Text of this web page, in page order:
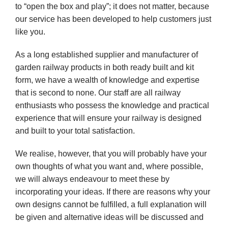
to “open the box and play”; it does not matter, because
our service has been developed to help customers just
like you.
As a long established supplier and manufacturer of
garden railway products in both ready built and kit
form, we have a wealth of knowledge and expertise
that is second to none. Our staff are all railway
enthusiasts who possess the knowledge and practical
experience that will ensure your railway is designed
and built to your total satisfaction.
We realise, however, that you will probably have your
own thoughts of what you want and, where possible,
we will always endeavour to meet these by
incorporating your ideas. If there are reasons why your
own designs cannot be fulfilled, a full explanation will
be given and alternative ideas will be discussed and